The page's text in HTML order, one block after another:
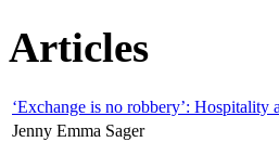
Articles
‘Exchange is no robbery’:
Jenny Emma Sager